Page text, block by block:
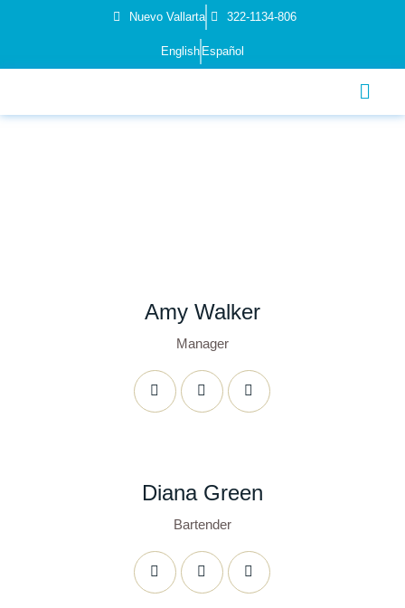
Nuevo Vallarta 322-1134-806
English Español
Amy Walker
Manager
Diana Green
Bartender